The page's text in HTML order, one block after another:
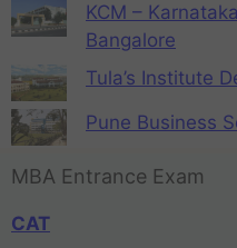
KCM –
Bangalore
Tula’s Institute
Pune Business
MBA Entrance Exam
CAT